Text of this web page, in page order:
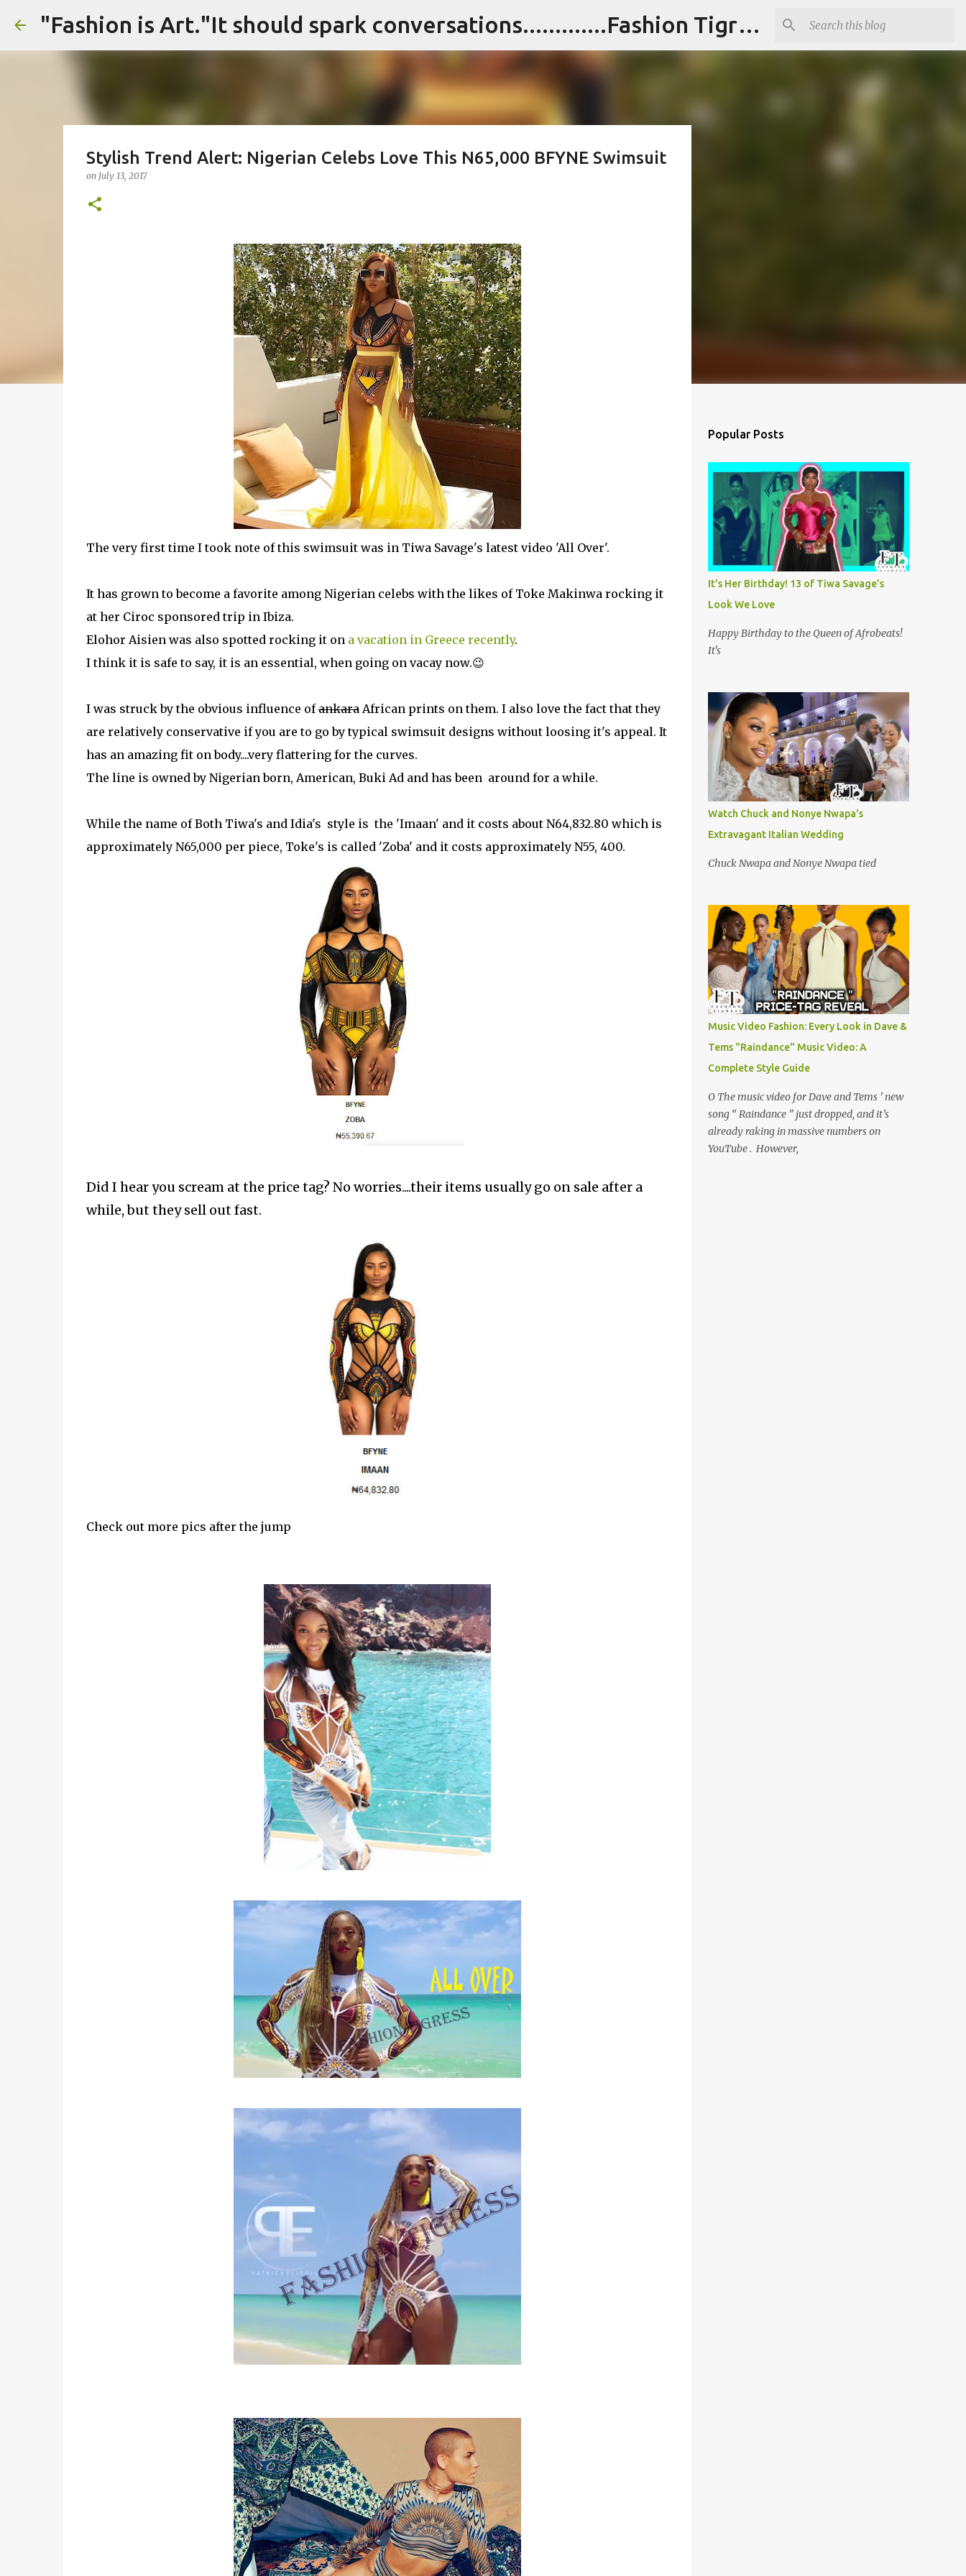
Skip to main content "Fashion is Art."It should spark conversations.............Fashion Tigress
Stylish Trend Alert: Nigerian Celebs Love This N65,000 BFYNE Swimsuit
on July 13, 2017
The very first time I took note of this swimsuit was in Tiwa Savage's latest video 'All Over'.
It has grown to become a favorite among Nigerian celebs with the likes of Toke Makinwa rocking it
at her Ciroc sponsored trip in Ibiza.
Elohor Aisien was also spotted rocking it on a vacation in Greece recently.
I think it is safe to say, it is an essential, when going on vacay now.😉
I was struck by the obvious influence ofankaraAfrican prints on them. I also love the fact that they
are relatively conservative if you are to go by typical swimsuit designs without loosing it's appeal. It
has an amazing fit on body....very flattering for the curves.
The line is owned by Nigerian born, American, Buki Ad and has been around for a while.
While the name of Both Tiwa's and Idia's style is the 'Imaan' and it costs about N64,832.80 which is
approximately N65,000 per piece, Toke's is called 'Zoba' and it costs approximately N55, 400.
Did I hear you scream at the price tag? No worries....their items usually go on sale after a
while, but they sell out fast.
Check out more pics after the jump
Popular Posts
It's Her Birthday! 13 of Tiwa Savage's
Look We Love
Happy Birthday to the Queen of Afrobeats!
It's
Watch Chuck and Nonye Nwapa's
Extravagant Italian Wedding
Chuck Nwapa and Nonye Nwapa tied
Music Video Fashion: Every Look in Dave &
Tems "Raindance" Music Video: A
Complete Style Guide
O The music video for Dave and Tems ’ new
song “ Raindance ” just dropped, and it’s
already raking in massive numbers on
YouTube . However,